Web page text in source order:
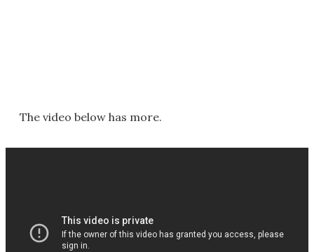
The video below has more.